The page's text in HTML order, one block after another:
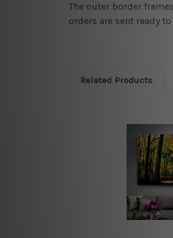
The outer border
orders are sent ready
Related Products